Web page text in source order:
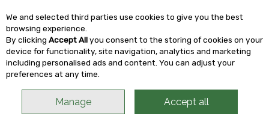
Skip to content
We and selected third parties use cookies to give you the best
browsing experience.
By clicking Accept Allyou consent to the storing of cookies on your
device for functionality, site navigation, analytics and marketing
including personalised ads and content. You can adjust your
preferences at any time.
Manage Accept all